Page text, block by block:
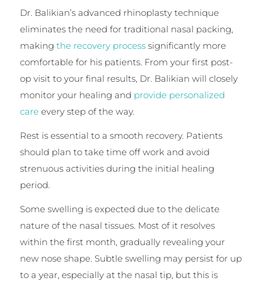
Dr. Balikian’s advanced rhinoplasty technique
eliminates the need for traditional nasal packing,
making the recovery processsignificantly more
comfortable for his patients. From your first post-
op visit to your final results, Dr. Balikian will closely
monitor your healing and provide personalized
careevery step of the way.
Rest is essential to a smooth recovery. Patients
should plan to take time off work and avoid
strenuous activities during the initial healing
period.
Some swelling is expected due to the delicate
nature of the nasal tissues. Most of it resolves
within the first month, gradually revealing your
new nose shape. Subtle swelling may persist for up
to a year, especially at the nasal tip, but this is